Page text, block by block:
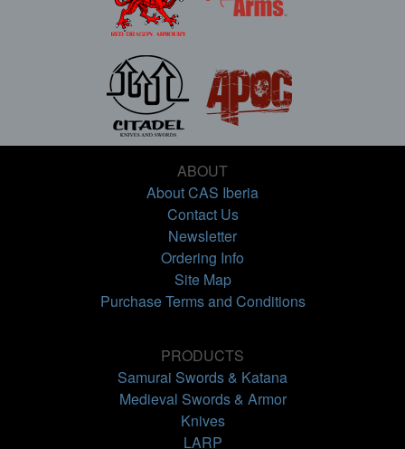
ABOUT
About CAS Iberia
Contact Us
Newsletter
Ordering Info
Site Map
Purchase Terms and Conditions
PRODUCTS
Samurai Swords & Katana
Medieval Swords & Armor
Knives
LARP